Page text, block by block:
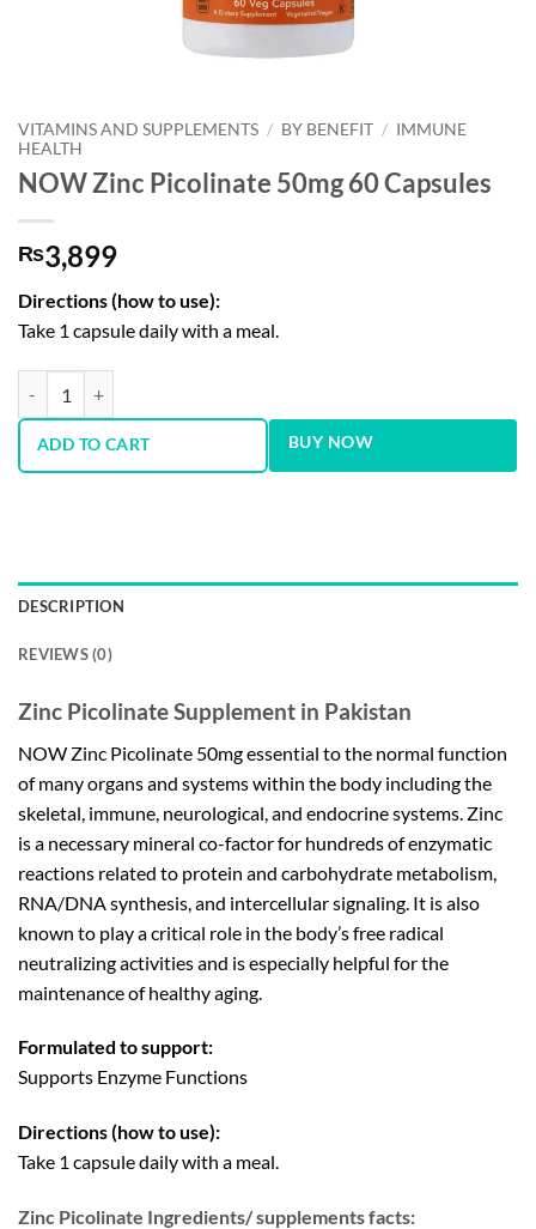
VITAMINS AND SUPPLEMENTS / BY BENEFIT / IMMUNE
HEALTH
NOW Zinc Picolinate 50mg 60 Capsules
₨3,899
Directions (how to use):
Take 1 capsule daily with a meal.
ADD TO CART BUY NOW
DESCRIPTION
REVIEWS (0)
Zinc Picolinate Supplement in Pakistan
NOW Zinc Picolinate 50mg essential to the normal function
of many organs and systems within the body including the
skeletal, immune, neurological, and endocrine systems. Zinc
is a necessary mineral co-factor for hundreds of enzymatic
reactions related to protein and carbohydrate metabolism,
RNA/DNA synthesis, and intercellular signaling. It is also
known to play a critical role in the body’s free radical
neutralizing activities and is especially helpful for the
maintenance of healthy aging.
Formulated to support:
Supports Enzyme Functions
Directions (how to use):
Take 1 capsule daily with a meal.
Zinc Picolinate Ingredients/ supplements facts: